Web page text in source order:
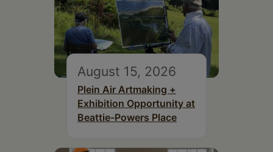
August 15, 2026
Plein Air Artmaking +
Exhibition Opportunity at
Beattie-Powers Place